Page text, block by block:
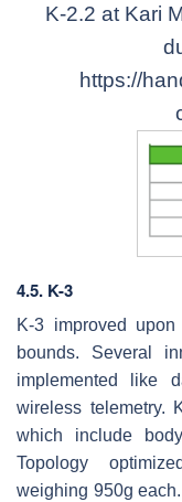
K-2.2 at Kari
https://
4.5. K-3
K-3 improved
bounds. Several
implemented like
wireless telemetry.
which include
Topology
weighing 950g